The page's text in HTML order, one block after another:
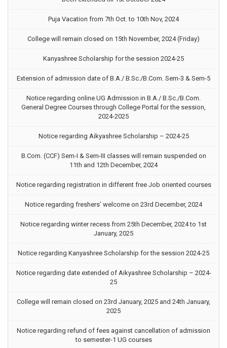
Puja Vacation from 7th Oct. to 10th Nov, 2024
College will remain closed on 15th November, 2024 (Friday)
Kanyashree Scholarship for the session 2024-25
Extension of admission date of B.A./ B.Sc./B.Com. Sem-3 & Sem-5
Notice regarding online UG Admission in B.A./ B.Sc./B.Com.
General Degree Courses through College Portal for the session,
2024-2025
Notice regarding Aikyashree Scholarship – 2024-25
B.Com. (CCF) Sem-I & Sem-III classes will remain suspended on
11th and 12th December, 2024
Notice regarding registration in different free Job oriented courses
Notice regarding freshers’ welcome on 23rd December, 2024
Notice regarding winter recess from 25th December, 2024 to 1st
January, 2025
Notice regarding Kanyashree Scholarship for the session 2024-25
Notice regarding date extended of Aikyashree Scholarship – 2024-
25
College will remain closed on 23rd January, 2025 and 24th January,
2025
Notice regarding refund of fees against cancellation of admission
to semester-1 UG courses